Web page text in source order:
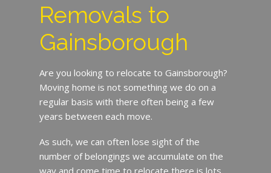
Removals to
Gainsborough
Are you looking to relocate to Gainsborough?
Moving home is not something we do on a
regular basis with there often being a few
years between each move.
As such, we can often lose sight of the
number of belongings we accumulate on the
way and come time to relocate there is lots